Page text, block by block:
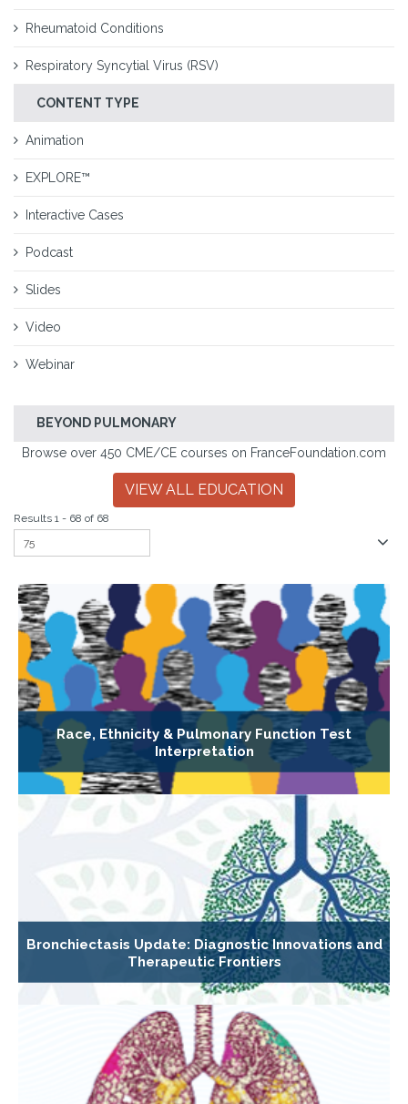
Rheumatoid Conditions
Respiratory Syncytial Virus (RSV)
CONTENT TYPE
Animation
EXPLORE™
Interactive Cases
Podcast
Slides
Video
Webinar
BEYOND PULMONARY
Browse over 450 CME/CE courses on FranceFoundation.com
VIEW ALL EDUCATION
Results 1 - 68 of 68
Race, Ethnicity & Pulmonary Function Test
Interpretation
Bronchiectasis Update: Diagnostic Innovations and
Therapeutic Frontiers